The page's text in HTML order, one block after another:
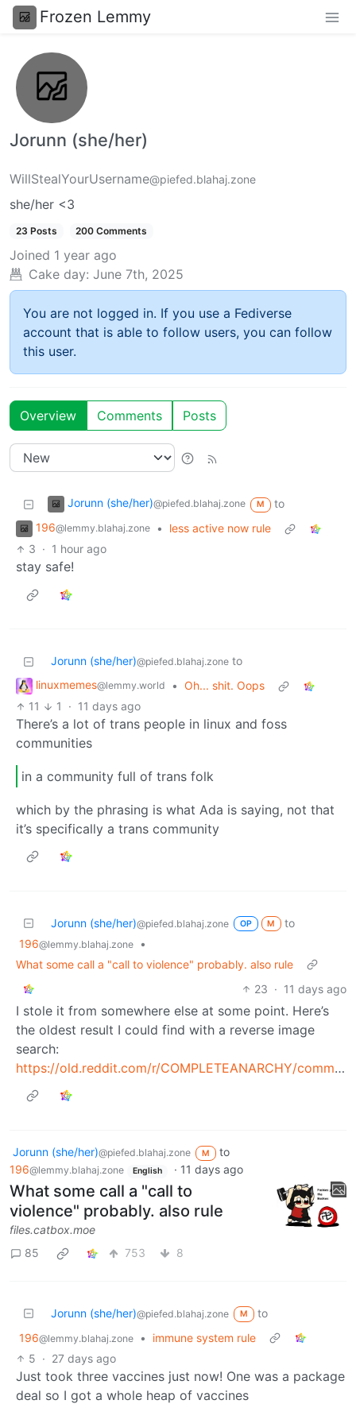
Frozen Lemmy
Jorunn (she/her)
WillStealYourUsername@piefed.blahaj.zone
she/her <3
23 Posts 200 Comments
Joined 1 year ago
Cake day: June 7th, 2025
You are not logged in. If you use a Fediverse
account that is able to follow users, you can follow
this user.
Overview Comments Posts
Jorunn (she/her)@piefed.blahaj.zone M
to
196@lemmy.blahaj.zone •
less active now rule
3 · 1 hour ago
stay safe!
Jorunn (she/her)@piefed.blahaj.zone to
linuxmemes@lemmy.world • Oh... shit. Oops
11
1 · 11 days ago
There’s a lot of trans people in linux and foss
communities
in a community full of trans folk
which by the phrasing is what Ada is saying, not that
it’s specifically a trans community
Jorunn (she/her)@piefed.blahaj.zone OP M
to
196@lemmy.blahaj.zone
•
What some call a "call to violence" probably. also rule
23 · 11 days ago
I stole it from somewhere else at some point. Here’s
the oldest result I could find with a reverse image
search:
https://old.reddit.com/r/COMPLETEANARCHY/comments/9hamcw/antifa_propaganda_poster_1944/
Jorunn (she/her)@piefed.blahaj.zone M
to
196@lemmy.blahaj.zone English · 11 days ago
What some call a "call to
violence" probably. also rule
files.catbox.moe
85
753 8
Jorunn (she/her)@piefed.blahaj.zone M
to
196@lemmy.blahaj.zone •
immune system rule
5 · 27 days ago
Just took three vaccines just now! One was a package
deal so I got a whole heap of vaccines